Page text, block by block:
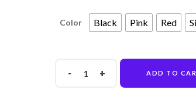
Color Black Pink Red
ADD TO